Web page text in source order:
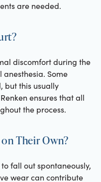
are needed.
discomfort during the
Some
but this usually
ensures that all
the process.
Their Own?
fall out spontaneously,
wear can contribute